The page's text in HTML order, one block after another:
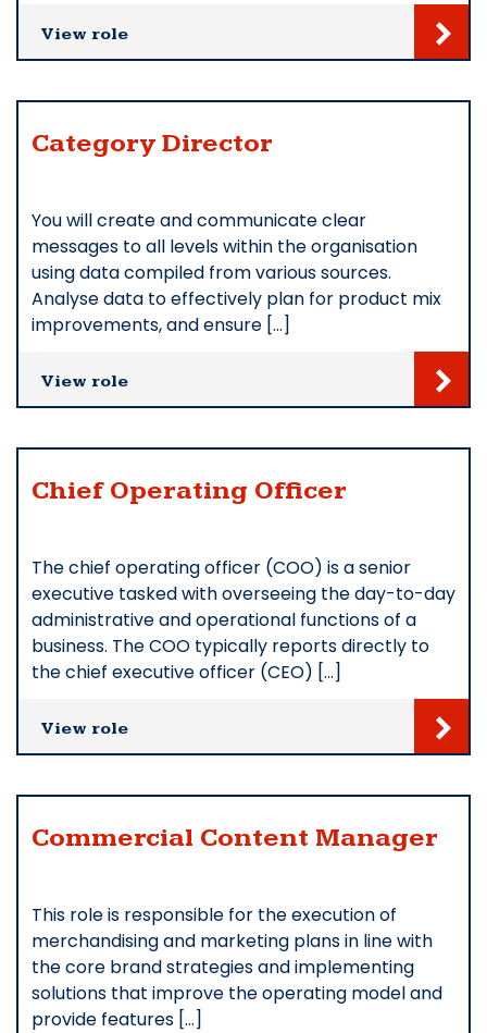
View role
Category Director
You will create and communicate clear
messages to all levels within the organisation
using data compiled from various sources.
Analyse data to effectively plan for product mix
improvements, and ensure […]
View role
Chief Operating Officer
The chief operating officer (COO) is a senior
executive tasked with overseeing the day-to-day
administrative and operational functions of a
business. The COO typically reports directly to
the chief executive officer (CEO) […]
View role
Commercial Content Manager
This role is responsible for the execution of
merchandising and marketing plans in line with
the core brand strategies and implementing
solutions that improve the operating model and
provide features […]